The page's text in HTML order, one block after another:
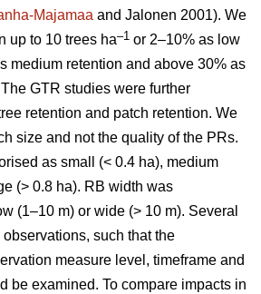
Majamaa and Jalonen 2001). We
up to 10 trees ha–1 or 2–10% as low
medium retention and above 30% as
GTR studies were further
retention and patch retention. We
size and not the quality of the PRs.
as small (< 0.4 ha), medium
(> 0.8 ha). RB width was
(1–10 m) or wide (> 10 m). Several
such that the
measure level, timeframe and
be examined. To compare impacts in